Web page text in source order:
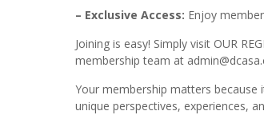
– Exclusive Access: Enjoy
Joining is easy! Simply visit OUR
membership team at
Your membership matters
unique perspectives, experiences,